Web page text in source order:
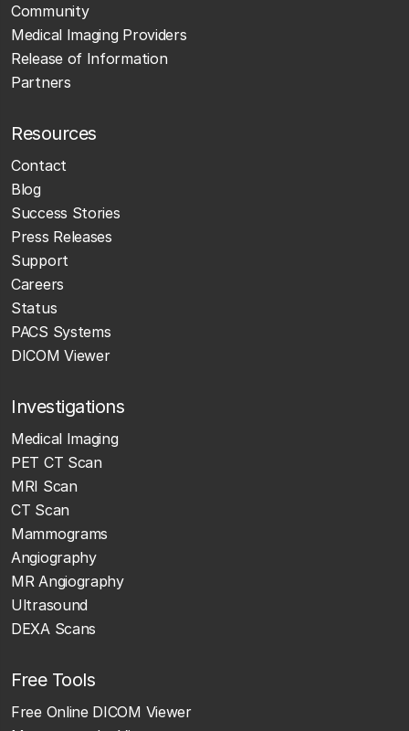
Community
Medical Imaging Providers
Release of Information
Partners
Resources
Contact
Blog
Success Stories
Press Releases
Support
Careers
Status
PACS Systems
DICOM Viewer
Investigations
Medical Imaging
PET CT Scan
MRI Scan
CT Scan
Mammograms
Angiography
MR Angiography
Ultrasound
DEXA Scans
Free Tools
Free Online DICOM Viewer